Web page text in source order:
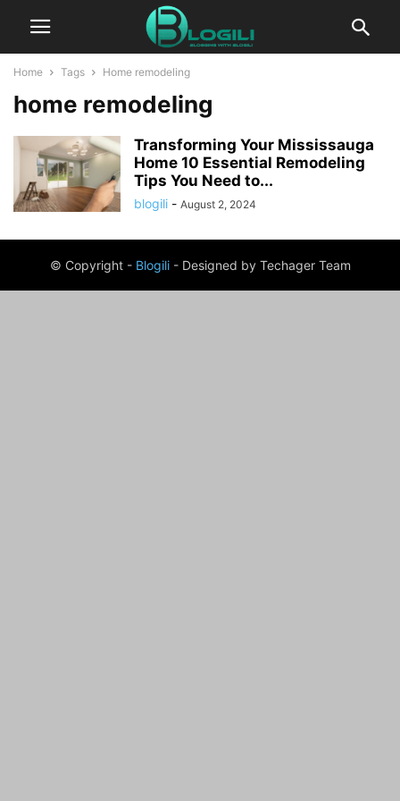
Home Tags Home remodeling
home remodeling
Transforming Your Mississauga
Home 10 Essential Remodeling
Tips You Need to...
blogili - August 2, 2024
© Copyright - Blogili- Designed by Techager Team